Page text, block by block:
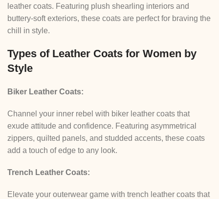
leather coats. Featuring plush shearling interiors and
buttery-soft exteriors, these coats are perfect for braving the
chill in style.
Types of Leather Coats for Women by
Style
Biker Leather Coats:
Channel your inner rebel with biker leather coats that
exude attitude and confidence. Featuring asymmetrical
zippers, quilted panels, and studded accents, these coats
add a touch of edge to any look.
Trench Leather Coats:
Elevate your outerwear game with trench leather coats that